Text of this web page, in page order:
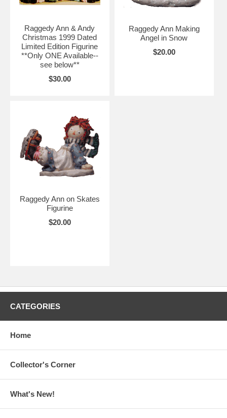
Raggedy Ann & Andy
Christmas 1999 Dated
Limited Edition Figurine
**Only ONE Available--
see below**
$30.00
Raggedy Ann Making
Angel in Snow
$20.00
Raggedy Ann on Skates
Figurine
$20.00
CATEGORIES
Home
Collector's Corner
What's New!